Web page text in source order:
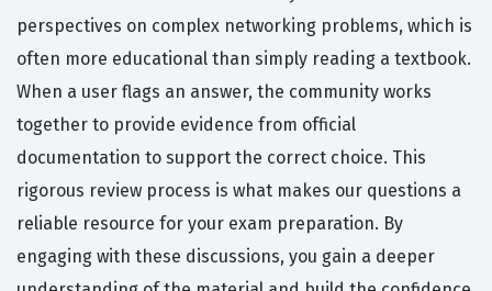
perspectives on complex networking problems, which is
often more educational than simply reading a textbook.
When a user flags an answer, the community works
together to provide evidence from official
documentation to support the correct choice. This
rigorous review process is what makes our questions a
reliable resource for your exam preparation. By
engaging with these discussions, you gain a deeper